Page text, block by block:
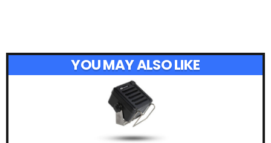
YOU MAY ALSO LIKE